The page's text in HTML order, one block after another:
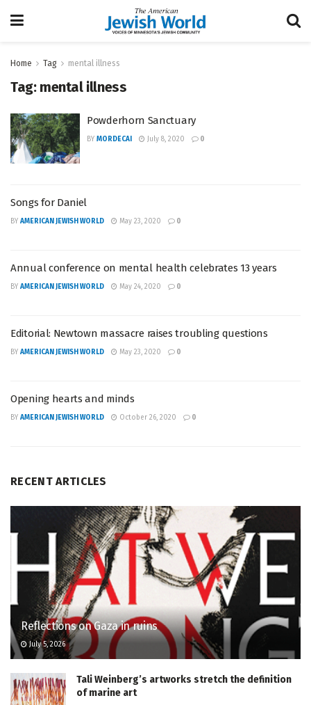
Home Tag mental illness
Tag: mental illness
Powderhorn Sanctuary
BY MORDECAI July 8, 2020 0
Songs for Daniel
BY AMERICAN JEWISH WORLD May 23, 2020 0
Annual conference on mental health celebrates 13 years
BY AMERICAN JEWISH WORLD May 24, 2020 0
Editorial: Newtown massacre raises troubling questions
BY AMERICAN JEWISH WORLD May 23, 2020 0
Opening hearts and minds
BY AMERICAN JEWISH WORLD October 26, 2020 0
RECENT ARTICLES
Reflections on Gaza in ruins
July 5, 2026
Tali Weinberg’s artworks stretch the definition
of marine art